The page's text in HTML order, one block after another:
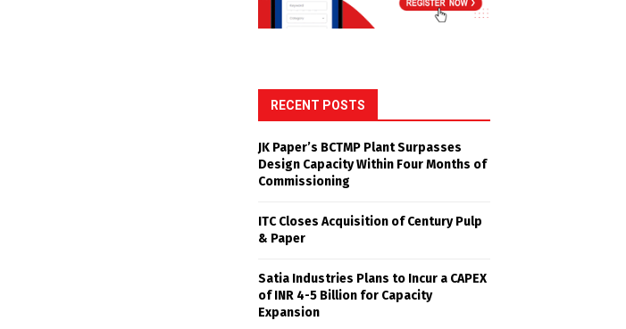
RECENT POSTS
JK Paper’s BCTMP Plant Surpasses
Design Capacity Within Four Months of
Commissioning
ITC Closes Acquisition of Century Pulp
& Paper
Satia Industries Plans to Incur a CAPEX
of INR 4-5 Billion for Capacity
Expansion